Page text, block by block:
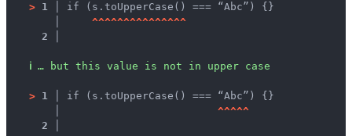
> 1 │ if (s.toUpperCase() === “Abc”) {}
^^^^^^^^^^^^^^^
2 │
ℹ … but this value is not in upper case
> 1 │ if (s.toUpperCase() === “Abc”) {}
^^^^^
2 │